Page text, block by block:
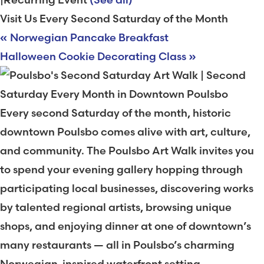
Visit Us Every Second Saturday of the Month
« Norwegian Pancake Breakfast
Halloween Cookie Decorating Class »
Every second Saturday of the month, historic
downtown Poulsbo comes alive with art, culture,
and community. The Poulsbo Art Walk invites you
to spend your evening gallery hopping through
participating local businesses, discovering works
by talented regional artists, browsing unique
shops, and enjoying dinner at one of downtown’s
many restaurants — all in Poulsbo’s charming